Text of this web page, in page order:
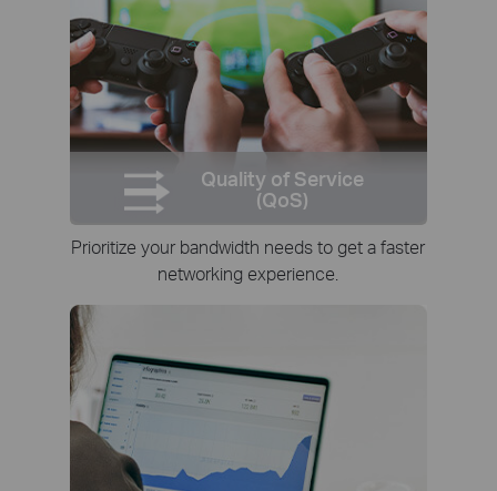
Quality of Service
(QoS)
Prioritize your bandwidth needs to get a faster
networking experience.